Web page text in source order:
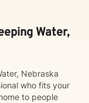
Water,
Nebraska
who fits your
to people